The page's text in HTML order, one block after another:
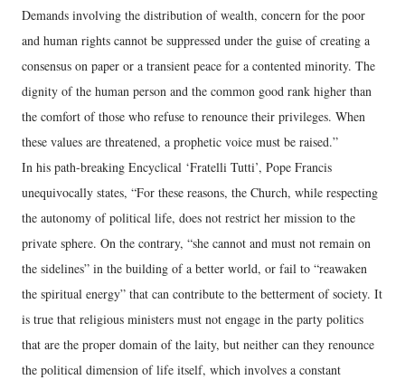
Demands involving the distribution of wealth, concern for the poor
and human rights cannot be suppressed under the guise of creating a
consensus on paper or a transient peace for a contented minority. The
dignity of the human person and the common good rank higher than
the comfort of those who refuse to renounce their privileges. When
these values are threatened, a prophetic voice must be raised.”
In his path-breaking Encyclical ‘Fratelli Tutti’, Pope Francis
unequivocally states, “For these reasons, the Church, while respecting
the autonomy of political life, does not restrict her mission to the
private sphere. On the contrary, “she cannot and must not remain on
the sidelines” in the building of a better world, or fail to “reawaken
the spiritual energy” that can contribute to the betterment of society. It
is true that religious ministers must not engage in the party politics
that are the proper domain of the laity, but neither can they renounce
the political dimension of life itself, which involves a constant